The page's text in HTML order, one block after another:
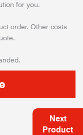
for you.
order. Other costs
Next
Product